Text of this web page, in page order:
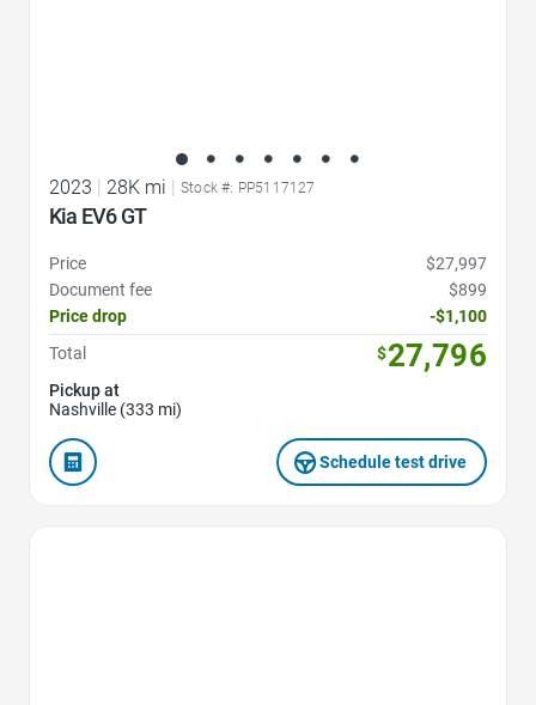
2023 | 28K mi | Stock #: PP5117127
Kia EV6 GT
Price
$27,997
Document fee
$899
Price drop
-$1,100
Total
$27,796
Pickup at
Nashville (333 mi)
Schedule test drive